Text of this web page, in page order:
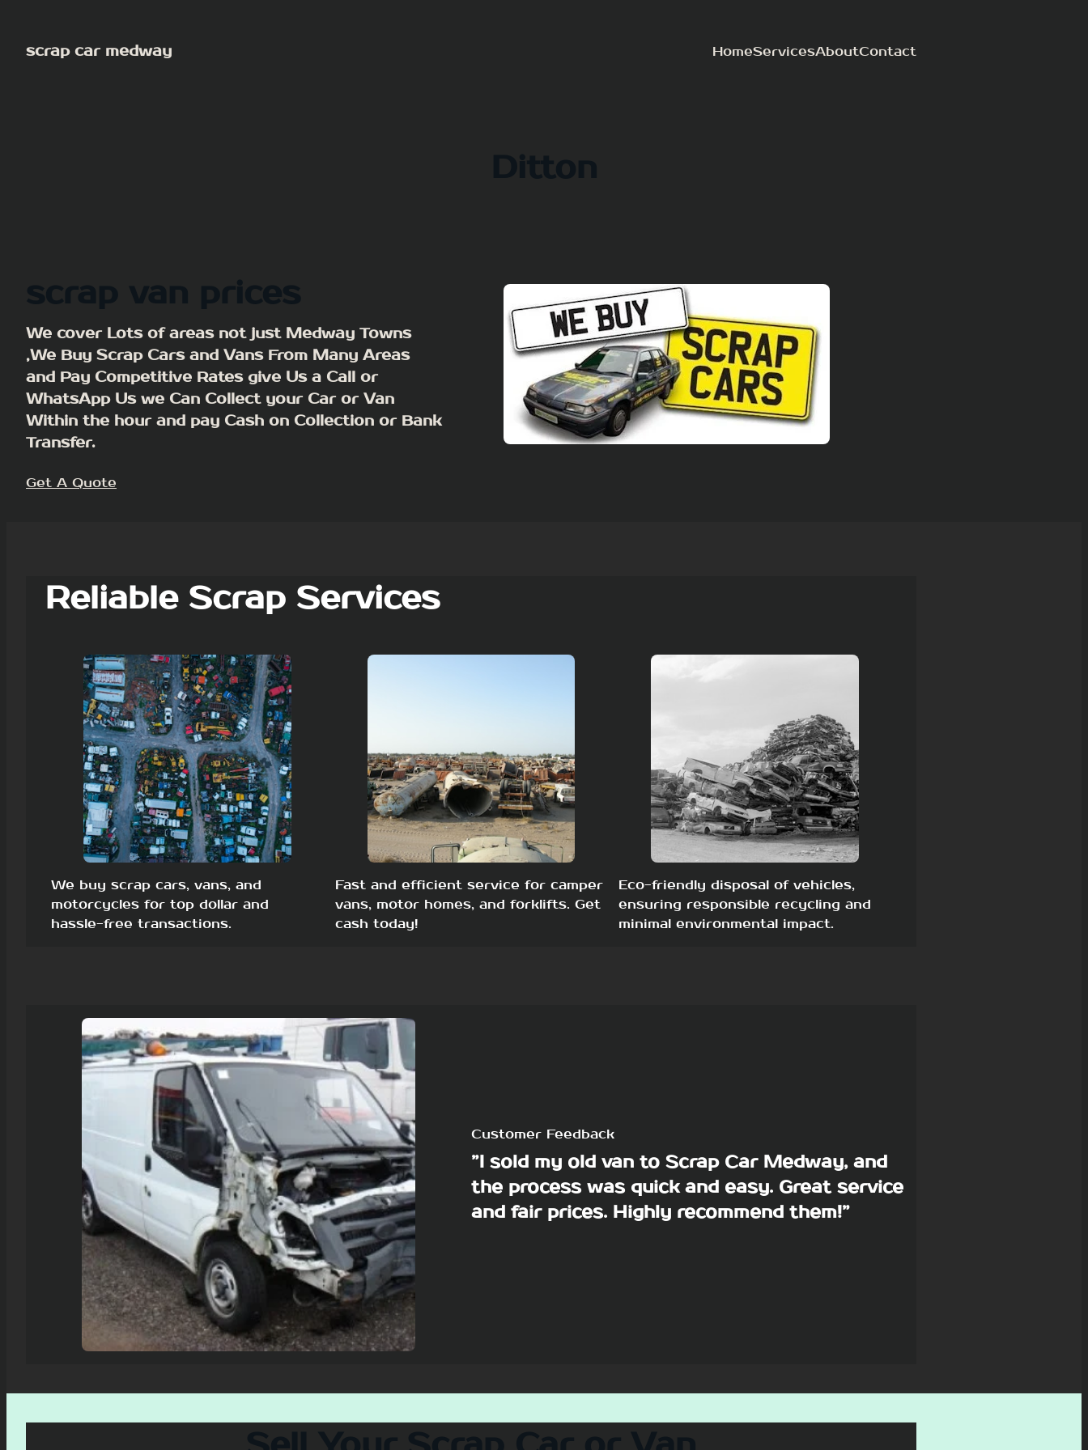
content
scrap car medway HomeServicesAboutContact
Ditton
scrap van prices
We cover Lots of areas not just Medway Towns
,We Buy Scrap Cars and Vans From Many Areas
and Pay Competitive Rates give Us a Call or
WhatsApp Us we Can Collect your Car or Van
Within the hour and pay Cash on Collection or Bank
Transfer.
Get A Quote
Reliable Scrap Services
We buy scrap cars, vans, and
motorcycles for top dollar and
hassle-free transactions.
Fast and efficient service for camper
vans, motor homes, and forklifts. Get
cash today!
Eco-friendly disposal of vehicles,
ensuring responsible recycling and
minimal environmental impact.
Customer Feedback
”I sold my old van to Scrap Car Medway, and
the process was quick and easy. Great service
and fair prices. Highly recommend them!”